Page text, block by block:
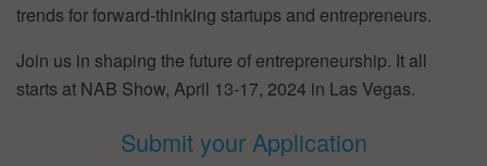
trends for forward-thinking startups and entrepreneurs.
Join us in shaping the future of entrepreneurship. It all
starts at NAB Show, April 13-17, 2024 in Las Vegas.
Submit your Application